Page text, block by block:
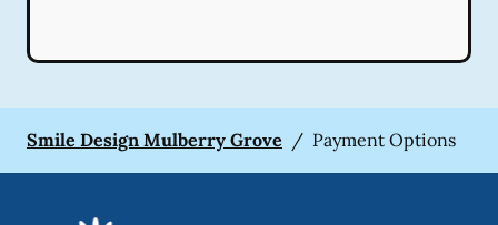
Smile Design Mulberry Grove / Payment Options